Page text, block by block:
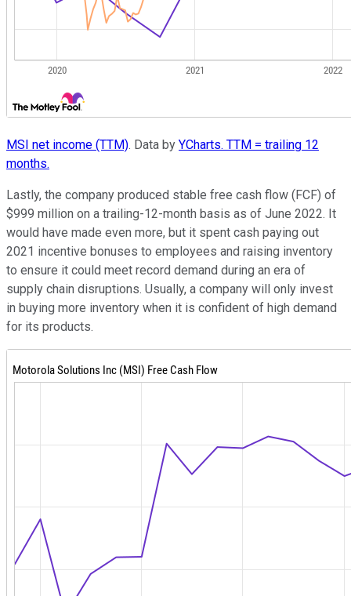
MSI net income (TTM). Data by YCharts. TTM = trailing 12
months.
Lastly, the company produced stable free cash flow (FCF) of
$999 million on a trailing-12-month basis as of June 2022. It
would have made even more, but it spent cash paying out
2021 incentive bonuses to employees and raising inventory
to ensure it could meet record demand during an era of
supply chain disruptions. Usually, a company will only invest
in buying more inventory when it is confident of high demand
for its products.